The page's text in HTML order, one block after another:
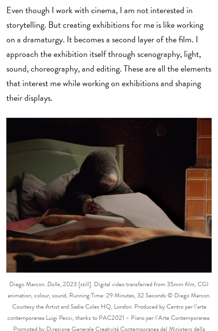
Even though I work with cinema, I am not interested in
storytelling. But creating exhibitions for me is like working
on a dramaturgy. It becomes a second layer of the film. I
approach the exhibition itself through scenography, light,
sound, choreography, and editing. These are all the elements
that interest me while working on exhibitions and shaping
their displays.
Diego Marcon. Dolle, 2023 [still]. Digital video transferred from 35mm film, CGI
animation, colour, sound, Running Time: 29 Minutes, 32 Seconds © Diego Marcon.
Courtesy the Artist and Sadie Coles HQ, London. Produced by Centro per l’arte
contemporanea Luigi Pecci, thanks to PAC2021 – Piano per l’Arte Contemporanea.